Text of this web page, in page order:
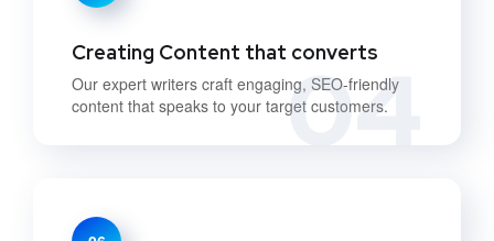
04
Creating Content that converts
Our expert writers craft engaging, SEO-friendly
content that speaks to your target customers.